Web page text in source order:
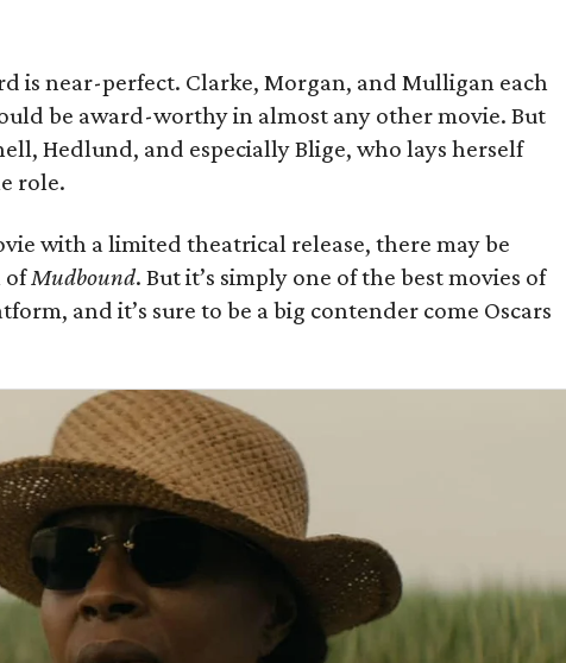
is near-perfect. Clarke, Morgan, and Mulligan each
be award-worthy in almost any other movie. But
Hedlund, and especially Blige, who lays herself
role.
with a limited theatrical release, there may be
ofMudbound. But it’s simply one of the best movies of
and it’s sure to be a big contender come Oscars